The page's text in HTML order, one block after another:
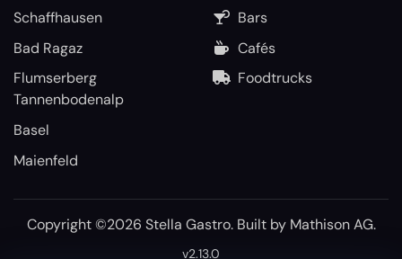
Schaffhausen
Bad Ragaz
Flumserberg
Tannenbodenalp
Basel
Maienfeld
Bars
Cafés
Foodtrucks
Copyright ©2026 Stella Gastro. Built by Mathison AG.
v2.13.0